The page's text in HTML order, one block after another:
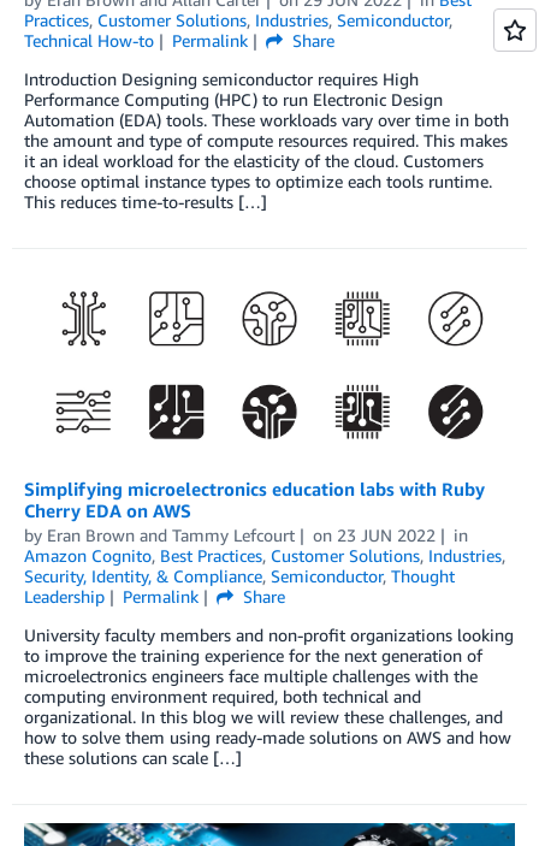
Practices, Customer Solutions, Industries, Semiconductor,
Technical How-to
Permalink
Share
Introduction Designing semiconductor requires High
Performance Computing (HPC) to run Electronic Design
Automation (EDA) tools. These workloads vary over time in both
the amount and type of compute resources required. This makes
it an ideal workload for the elasticity of the cloud. Customers
choose optimal instance types to optimize each tools runtime.
This reduces time-to-results […]
Simplifying microelectronics education labs with Ruby
Cherry EDA on AWS
by Eran Brown and Tammy Lefcourt on 23 JUN 2022
in
Amazon Cognito, Best Practices, Customer Solutions, Industries,
Security, Identity, & Compliance, Semiconductor, Thought
Leadership
Permalink
Share
University faculty members and non-profit organizations looking
to improve the training experience for the next generation of
microelectronics engineers face multiple challenges with the
computing environment required, both technical and
organizational. In this blog we will review these challenges, and
how to solve them using ready-made solutions on AWS and how
these solutions can scale […]